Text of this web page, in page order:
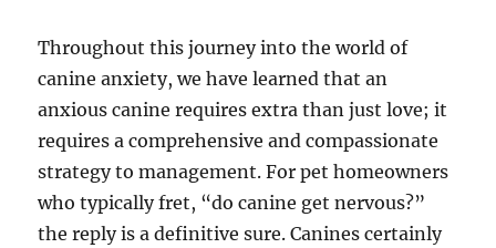
Throughout this journey into the world of
canine anxiety, we have learned that an
anxious canine requires extra than just love; it
requires a comprehensive and compassionate
strategy to management. For pet homeowners
who typically fret, “do canine get nervous?”
the reply is a definitive sure. Canines certainly